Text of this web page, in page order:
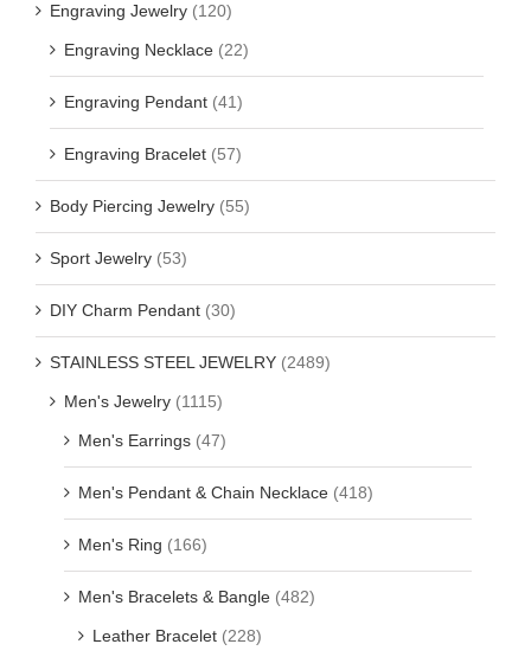
Engraving Jewelry (120)
Engraving Necklace (22)
Engraving Pendant (41)
Engraving Bracelet (57)
Body Piercing Jewelry (55)
Sport Jewelry (53)
DIY Charm Pendant (30)
STAINLESS STEEL JEWELRY (2489)
Men's Jewelry (1115)
Men's Earrings (47)
Men's Pendant & Chain Necklace (418)
Men's Ring (166)
Men's Bracelets & Bangle (482)
Leather Bracelet (228)